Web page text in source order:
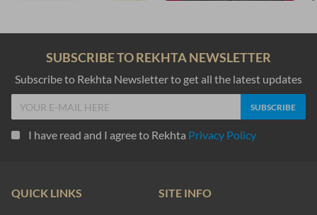
SUBSCRIBE TO REKHTA NEWSLETTER
Subscribe to Rekhta Newsletter to get all the latest updates
I have read and I agree to Rekhta Privacy Policy
QUICK LINKS SITE INFO